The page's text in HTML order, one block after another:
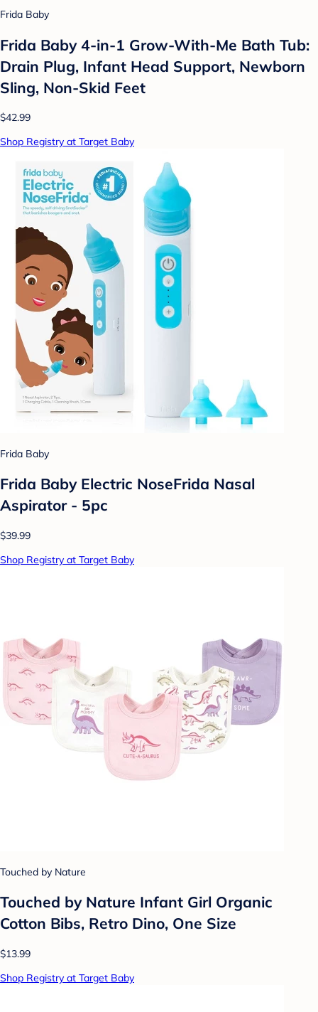
Frida Baby
Frida Baby 4-in-1 Grow-With-Me Bath Tub:
Drain Plug, Infant Head Support, Newborn
Sling, Non-Skid Feet
$42.99
Shop Registry at Target Baby
Frida Baby
Frida Baby Electric NoseFrida Nasal
Aspirator - 5pc
$39.99
Shop Registry at Target Baby
Touched by Nature
Touched by Nature Infant Girl Organic
Cotton Bibs, Retro Dino, One Size
$13.99
Shop Registry at Target Baby